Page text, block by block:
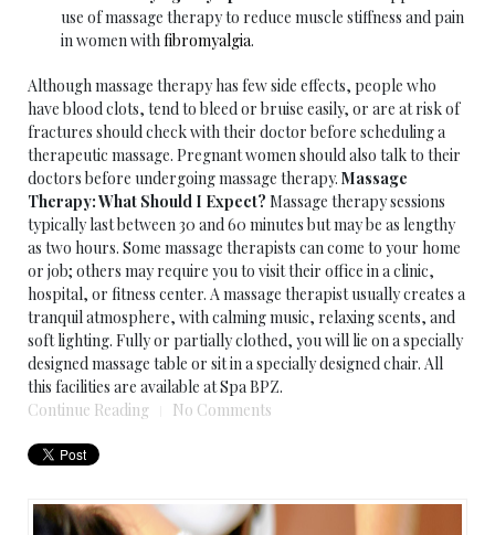
use of massage therapy to reduce muscle stiffness and pain
in women with fibromyalgia.
Although massage therapy has few side effects, people who
have blood clots, tend to bleed or bruise easily, or are at risk of
fractures should check with their doctor before scheduling a
therapeutic massage. Pregnant women should also talk to their
doctors before undergoing massage therapy. Massage
Therapy: What Should I Expect? Massage therapy sessions
typically last between 30 and 60 minutes but may be as lengthy
as two hours. Some massage therapists can come to your home
or job; others may require you to visit their office in a clinic,
hospital, or fitness center. A massage therapist usually creates a
tranquil atmosphere, with calming music, relaxing scents, and
soft lighting. Fully or partially clothed, you will lie on a specially
designed massage table or sit in a specially designed chair. All
this facilities are available at Spa BPZ.
Continue Reading
No Comments